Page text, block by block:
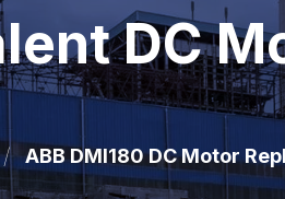
DC
/ ABB DMI180 DC Motor